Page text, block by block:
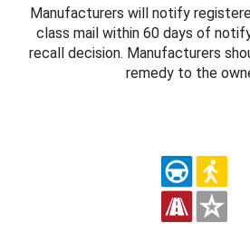
Manufacturers will notify
class mail within 60 days of
recall decision. Manufacturers
remedy to the